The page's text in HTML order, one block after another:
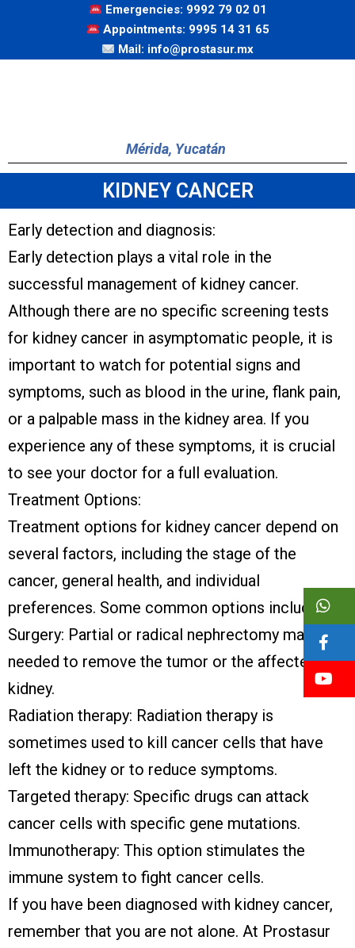
Emergencies: 9992 79 02 01
Appointments: 9995 14 31 65
Mail: info@prostasur.mx
Mérida, Yucatán
KIDNEY CANCER
Early detection and diagnosis:
Early detection plays a vital role in the
successful management of kidney cancer.
Although there are no specific screening tests
for kidney cancer in asymptomatic people, it is
important to watch for potential signs and
symptoms, such as blood in the urine, flank pain,
or a palpable mass in the kidney area. If you
experience any of these symptoms, it is crucial
to see your doctor for a full evaluation.
Treatment Options:
Treatment options for kidney cancer depend on
several factors, including the stage of the
cancer, general health, and individual
preferences. Some common options include:
Surgery: Partial or radical nephrectomy may be
needed to remove the tumor or the affected
kidney.
Radiation therapy: Radiation therapy is
sometimes used to kill cancer cells that have
left the kidney or to reduce symptoms.
Targeted therapy: Specific drugs can attack
cancer cells with specific gene mutations.
Immunotherapy: This option stimulates the
immune system to fight cancer cells.
If you have been diagnosed with kidney cancer,
remember that you are not alone. At Prostasur